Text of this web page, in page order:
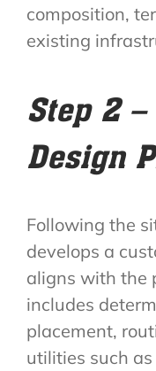
composition,
existing
Step 2
Design
Following the
develops a
aligns with the
includes
placement,
utilities such